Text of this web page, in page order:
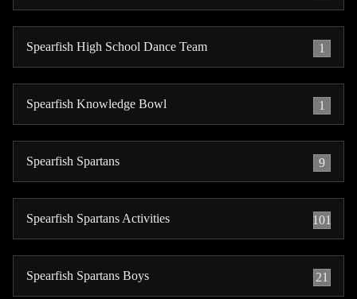
Spearfish High School Dance Team 1
Spearfish Knowledge Bowl 1
Spearfish Spartans 9
Spearfish Spartans Activities 101
Spearfish Spartans Boys 21